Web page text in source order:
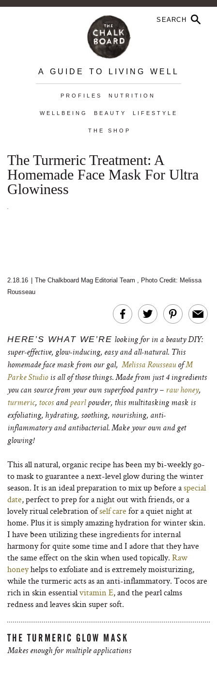
A GUIDE TO LIVING WELL
PROFILES NUTRITION
WELLBEING BEAUTY LIFESTYLE
THE SHOP
The Turmeric Treatment: A
Homemade Face Mask For Ultra
Glowiness
2.18.16 The Chalkboard Mag Editorial Team , Photo Credit: Melissa
Rousseau
HERE’S WHAT WE’RE looking for in a beauty DIY:
super-effective, glow-inducing, easy and all-natural. This
homemade face mask from our gal, Melissa RousseauofM
Parke Studiois all of those things. Made from just 4 ingredients
you can source from your own superfood pantry – raw honey,
turmeric, tocosand pearlpowder, this multitasking mask is
exfoliating, hydrating, soothing, nourishing, anti-
inflammatory and antibacterial. Make your own and get
glowing!
This all natural, organic recipe has been my bi-weekly go-
to mask to guarantee a next-level glow during the winter
season. It is an ideal preparation to mix up before aspecial
date, perfect to prep for a night out with friends, or a
lovely ritual celebration ofself care for a quiet night at
home. Plus it is simply amazing hydration for winter skin.
I have been utilizing these ingredients for internal
harmony for quite some time and I adore that they have
the same effect on the skin when used topically. Raw
honeyhelps to exfoliate and is extremely moisturizing,
while the turmeric acts as an anti-inflammatory. Tocos are
rich in skin essentialvitamin E, and the pearl calms
redness and leaves skin super soft.
THE TURMERIC GLOW MASK
Makes enough for multiple applications